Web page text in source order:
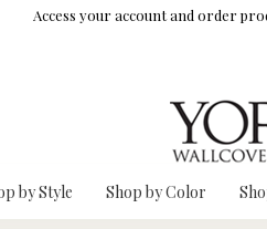
Access your account and order
by Style Shop by Color